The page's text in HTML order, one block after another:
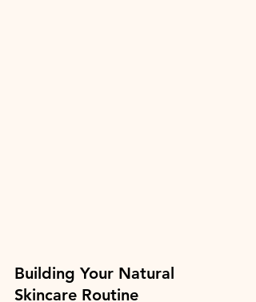
Building Your Natural
Skincare Routine